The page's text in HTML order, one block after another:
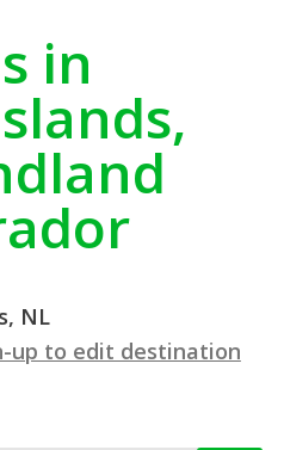
in
NL
up to edit destination